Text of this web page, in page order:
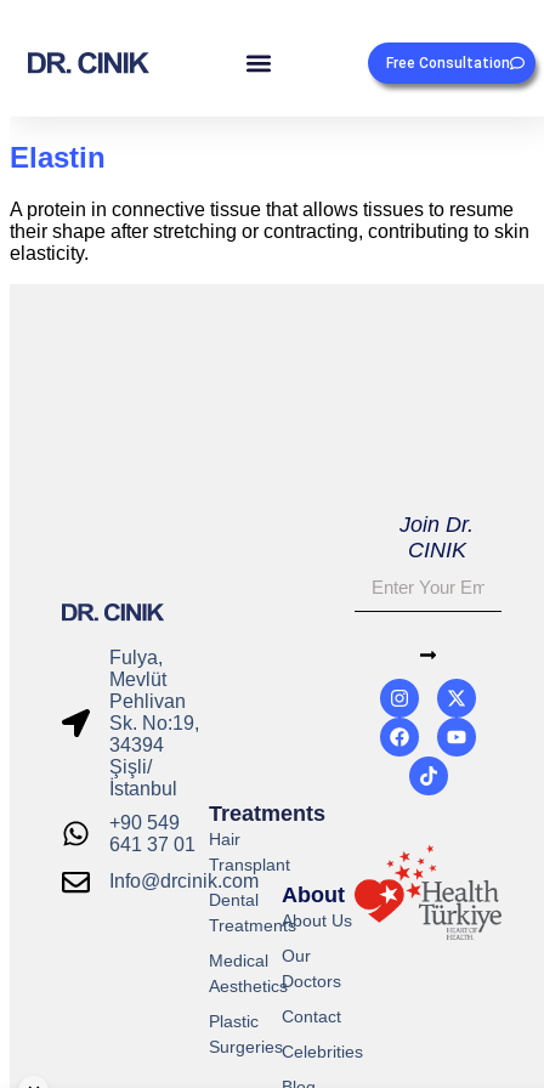
Free Consultation
Elastin
A protein in connective tissue that allows tissues to resume
their shape after stretching or contracting, contributing to skin
elasticity.
Fulya,
Mevlüt
Pehlivan
Sk. No:19,
34394
Şişli/
İstanbul
+90 549
641 37 01
Info@drcinik.com
About
About Us
Our
Doctors
Contact
Celebrities
Treatments
Hair
Transplant
Dental
Treatments
Medical
Aesthetics
Plastic
Surgeries
Join Dr.
CINIK